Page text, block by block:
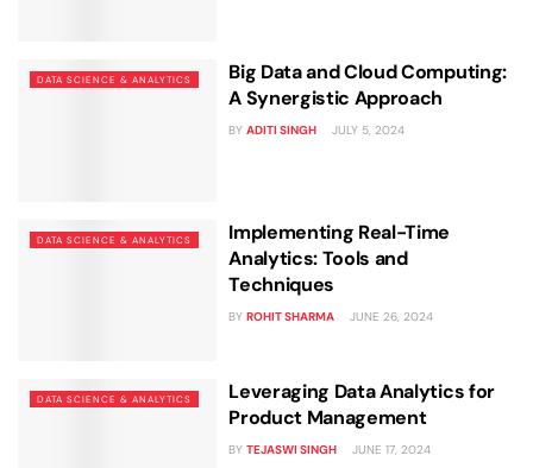
DATA SCIENCE & ANALYTICS
Big Data and Cloud Computing:
A Synergistic Approach
BY ADITI SINGH JULY 5, 2024
DATA SCIENCE & ANALYTICS
Implementing Real-Time
Analytics: Tools and
Techniques
BY ROHIT SHARMA JUNE 26, 2024
DATA SCIENCE & ANALYTICS
Leveraging Data Analytics for
Product Management
BY TEJASWI SINGH JUNE 17, 2024